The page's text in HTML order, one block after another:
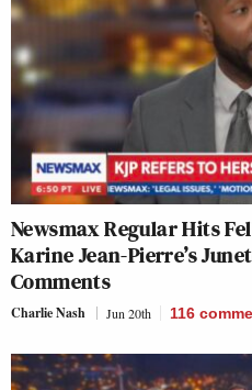
Newsmax Regular Hits
Karine Jean-Pierre’s
Comments
Charlie Nash Jun 20th 116